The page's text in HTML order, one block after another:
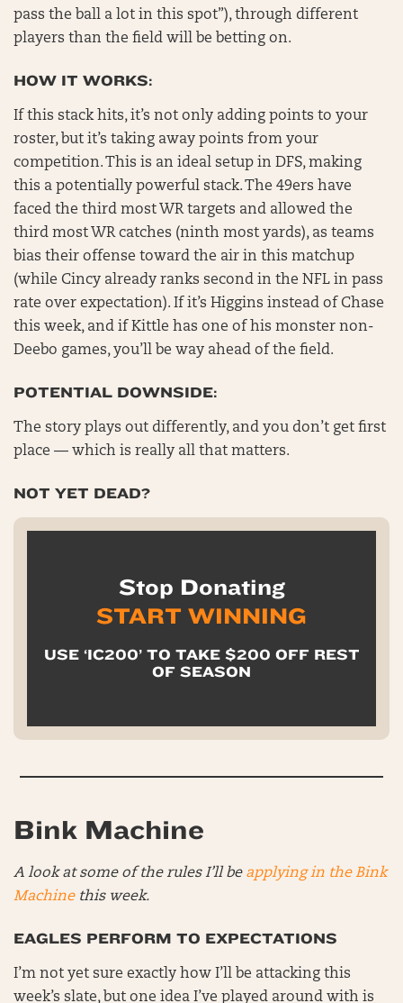
pass the ball a lot in this spot”), through different
players than the field will be betting on.
HOW IT WORKS:
If this stack hits, it’s not only adding points to your
roster, but it’s taking away points from your
competition. This is an ideal setup in DFS, making
this a potentially powerful stack. The 49ers have
faced the third most WR targets and allowed the
third most WR catches (ninth most yards), as teams
bias their offense toward the air in this matchup
(while Cincy already ranks second in the NFL in pass
rate over expectation). If it’s Higgins instead of Chase
this week, and if Kittle has one of his monster non-
Deebo games, you’ll be way ahead of the field.
POTENTIAL DOWNSIDE:
The story plays out differently, and you don’t get first
place — which is really all that matters.
NOT YET DEAD?
Stop Donating
START WINNING
USE ‘IC200’ TO TAKE $200 OFF REST
OF SEASON
Bink Machine
A look at some of the rules I’ll be applying in the Bink
Machinethis week.
EAGLES PERFORM TO EXPECTATIONS
I’m not yet sure exactly how I’ll be attacking this
week’s slate, but one idea I’ve played around with is